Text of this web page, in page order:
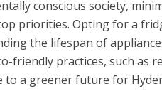
conscious society,
priorities. Opting for a
the lifespan of
friendly practices, such as
to a greener future for